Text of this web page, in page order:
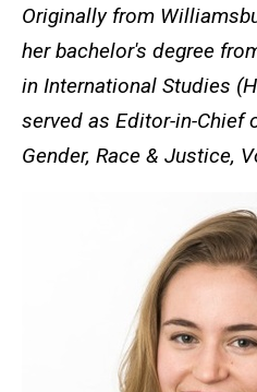
Originally from
her bachelor's degree
in International Studies
served as Editor-in-Chief
Gender, Race & Justice,